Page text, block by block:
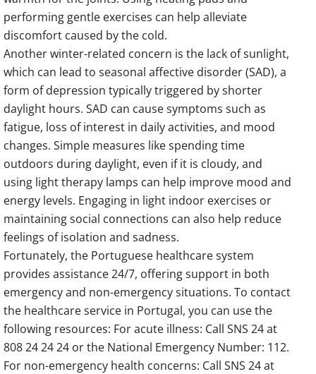
performing gentle exercises can help alleviate
discomfort caused by the cold.
Another winter-related concern is the lack of sunlight,
which can lead to seasonal affective disorder (SAD), a
form of depression typically triggered by shorter
daylight hours. SAD can cause symptoms such as
fatigue, loss of interest in daily activities, and mood
changes. Simple measures like spending time
outdoors during daylight, even if it is cloudy, and
using light therapy lamps can help improve mood and
energy levels. Engaging in light indoor exercises or
maintaining social connections can also help reduce
feelings of isolation and sadness.
Fortunately, the Portuguese healthcare system
provides assistance 24/7, offering support in both
emergency and non-emergency situations. To contact
the healthcare service in Portugal, you can use the
following resources: For acute illness: Call SNS 24 at
808 24 24 24 or the National Emergency Number: 112.
For non-emergency health concerns: Call SNS 24 at